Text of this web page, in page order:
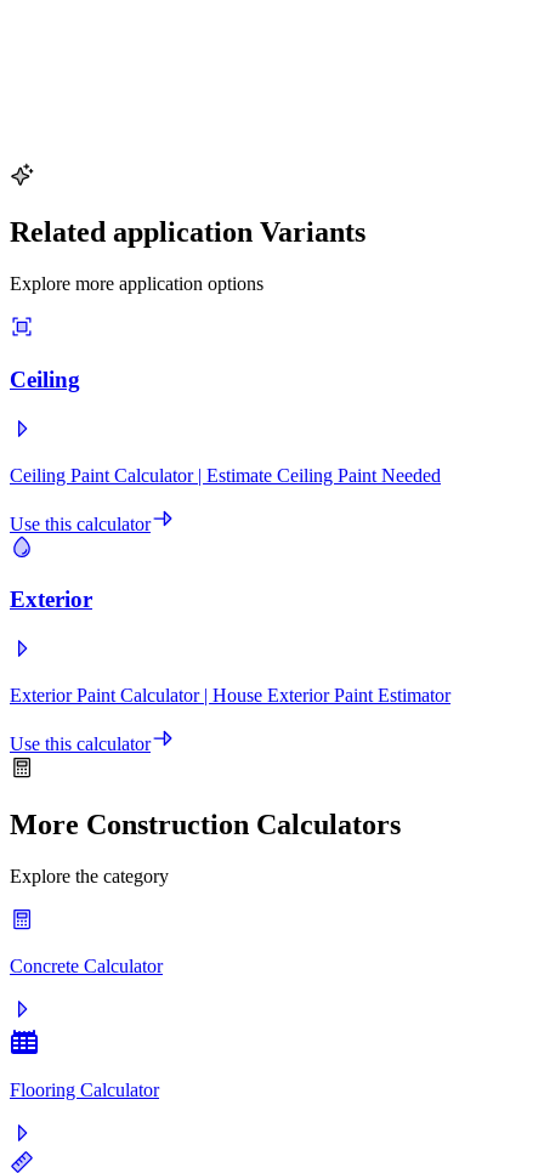
Related application Variants
Explore more application options
Ceiling
Ceiling Paint Calculator | Estimate Ceiling Paint Needed
Use this calculator
Exterior
Exterior Paint Calculator | House Exterior Paint Estimator
Use this calculator
More Construction Calculators
Explore the category
Concrete Calculator
Flooring Calculator